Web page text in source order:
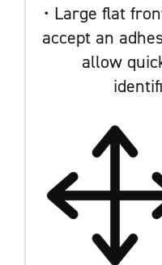
• Large flat
accept an
allow